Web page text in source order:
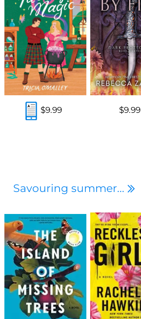
$9.99 $9.99
Savouring summer...